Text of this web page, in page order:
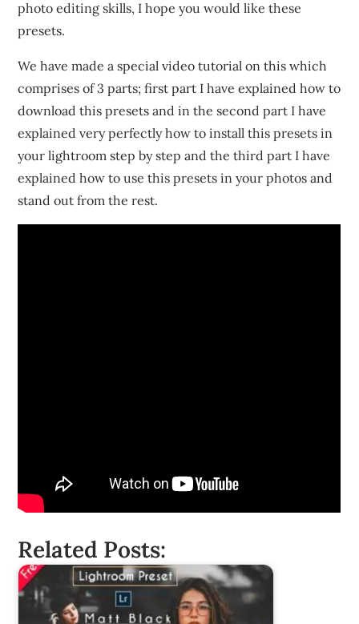
photo editing skills, I hope you would like these
presets.
We have made a special video tutorial on this which
comprises of 3 parts; first part I have explained how to
download this presets and in the second part I have
explained very perfectly how to install this presets in
your lightroom step by step and the third part I have
explained how to use this presets in your photos and
stand out from the rest.
Related Posts: